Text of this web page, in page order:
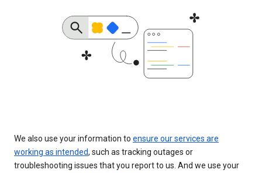
We also use your information to ensure our services are
working as intended, such as tracking outages or
troubleshooting issues that you report to us. And we use your